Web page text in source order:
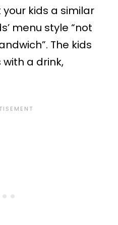
kids a similar
menu style “not
The kids
a drink,